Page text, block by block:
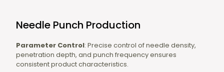
Needle Punch Production
Parameter Control: Precise control of needle density,
penetration depth, and punch frequency ensures
consistent product characteristics.